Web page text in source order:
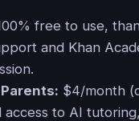
free to use,
and Khan
$4/month
access to AI